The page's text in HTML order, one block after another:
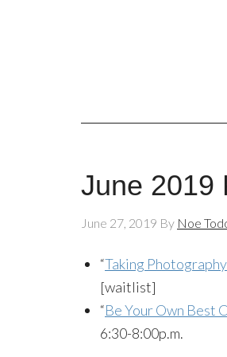
June 2019
June 27, 2019 By Noe
“Taking
[waitlist]
“Be Your Own Best
6:30-8:00p.m.